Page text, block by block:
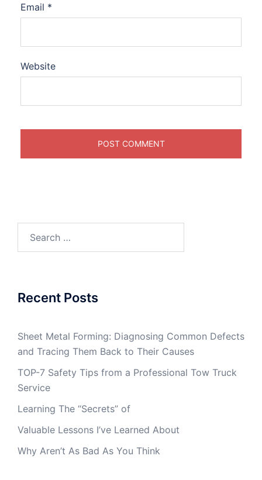
Email *
Website
for:
Recent Posts
Sheet Metal Forming: Diagnosing Common Defects
and Tracing Them Back to Their Causes
TOP-7 Safety Tips from a Professional Tow Truck
Service
Learning The “Secrets” of
Valuable Lessons I’ve Learned About
Why Aren’t As Bad As You Think